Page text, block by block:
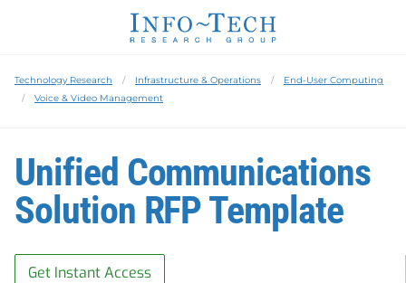
Technology Research Infrastructure & Operations
End-User Computing
Voice & Video Management
Unified Communications
Solution RFP Template
Get Instant Access